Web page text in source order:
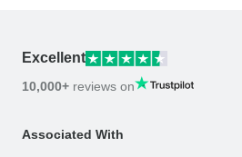
Excellent
10,000+ reviews on
Associated With